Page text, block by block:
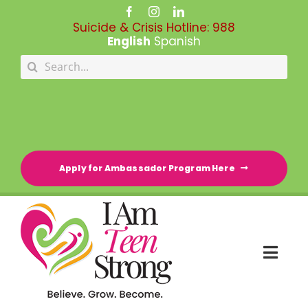
Suicide & Crisis Hotline: 988
English Spanish
Search
for:
Apply for Ambassador Program Here